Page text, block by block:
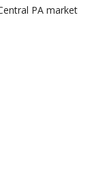
PA market